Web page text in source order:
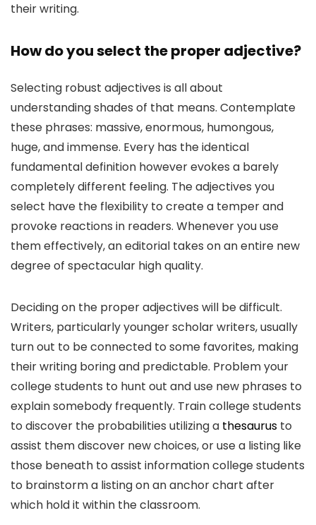
their writing.
How do you select the proper adjective?
Selecting robust adjectives is all about
understanding shades of that means. Contemplate
these phrases: massive, enormous, humongous,
huge, and immense. Every has the identical
fundamental definition however evokes a barely
completely different feeling. The adjectives you
select have the flexibility to create a temper and
provoke reactions in readers. Whenever you use
them effectively, an editorial takes on an entire new
degree of spectacular high quality.
Deciding on the proper adjectives will be difficult.
Writers, particularly younger scholar writers, usually
turn out to be connected to some favorites, making
their writing boring and predictable. Problem your
college students to hunt out and use new phrases to
explain somebody frequently. Train college students
to discover the probabilities utilizing a thesaurus to
assist them discover new choices, or use a listing like
those beneath to assist information college students
to brainstorm a listing on an anchor chart after
which hold it within the classroom.